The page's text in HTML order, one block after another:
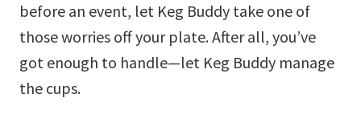
before an event, let Keg Buddy take one of
those worries off your plate. After all, you’ve
got enough to handle—let Keg Buddy manage
the cups.